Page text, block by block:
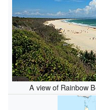
A view of Rainbow